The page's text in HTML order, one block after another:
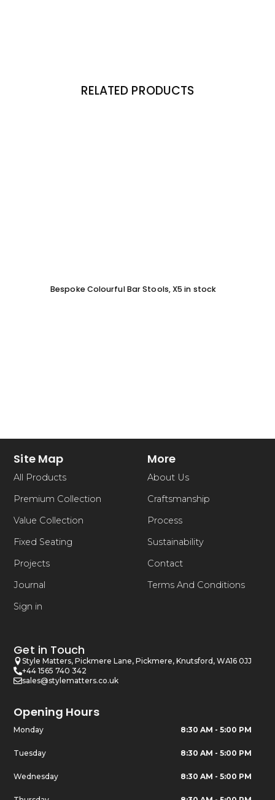
RELATED PRODUCTS
Bespoke Colourful Bar Stools, X5 in stock
Site Map
All Products
Premium Collection
Value Collection
Fixed Seating
Projects
Journal
Sign in
More
About Us
Craftsmanship
Process
Sustainability
Contact
Terms And Conditions
Get in Touch
Style Matters, Pickmere Lane, Pickmere, Knutsford, WA16 0JJ
+44 1565 740 342
sales@stylematters.co.uk
Opening Hours
Monday 8:30 AM - 5:00 PM
Tuesday 8:30 AM - 5:00 PM
Wednesday 8:30 AM - 5:00 PM